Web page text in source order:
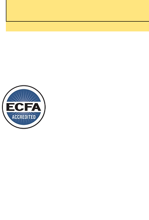
things, or ponder things of the past.
Behold, I will do something new, now it
will spring forth; will you not be aware
of it?